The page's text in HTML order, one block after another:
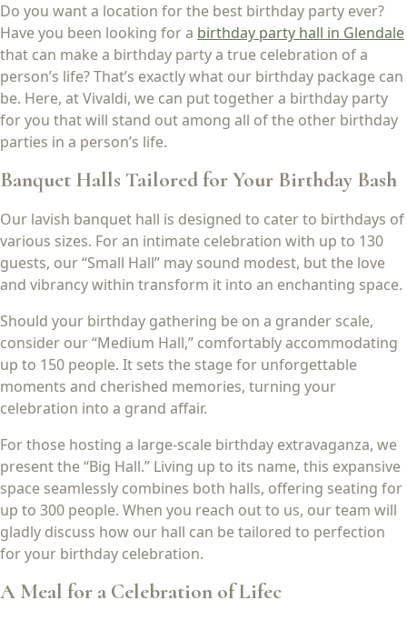
Do you want a location for the best birthday party ever?
Have you been looking for a birthday party hall in Glendale
that can make a birthday party a true celebration of a
person’s life? That’s exactly what our birthday package can
be. Here, at Vivaldi, we can put together a birthday party
for you that will stand out among all of the other birthday
parties in a person’s life.
Banquet Halls Tailored for Your Birthday Bash
Our lavish banquet hall is designed to cater to birthdays of
various sizes. For an intimate celebration with up to 130
guests, our “Small Hall” may sound modest, but the love
and vibrancy within transform it into an enchanting space.
Should your birthday gathering be on a grander scale,
consider our “Medium Hall,” comfortably accommodating
up to 150 people. It sets the stage for unforgettable
moments and cherished memories, turning your
celebration into a grand affair.
For those hosting a large-scale birthday extravaganza, we
present the “Big Hall.” Living up to its name, this expansive
space seamlessly combines both halls, offering seating for
up to 300 people. When you reach out to us, our team will
gladly discuss how our hall can be tailored to perfection
for your birthday celebration.
A Meal for a Celebration of Lifec